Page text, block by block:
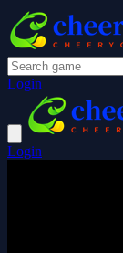
Login
Login